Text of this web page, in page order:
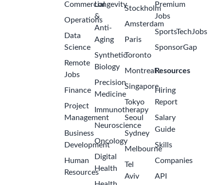
Commercial
Operations
Data
Science
Remote
Jobs
Finance
Project
Management
Business
Development
Human
Resources
Longevity
&
Anti-
Aging
Synthetic
Biology
Precision
Medicine
Immunotherapy
Neuroscience
Oncology
Digital
Health
Stockholm
Amsterdam
Paris
Toronto
Montreal
Singapore
Tokyo
Seoul
Sydney
Melbourne
Tel
Aviv
Premium
Jobs
SportsTechJobs
SponsorGap
Resources
Hiring
Report
Salary
Guide
Skills
Companies
API